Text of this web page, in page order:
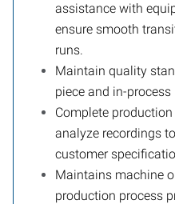
assistance with
ensure smooth
runs.
Maintain quality
piece and in-
Complete
analyze recordings
customer
Maintains machine
production process